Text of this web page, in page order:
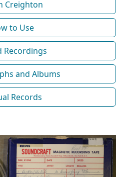
Creighton
to Use
Recordings
and Albums
Records